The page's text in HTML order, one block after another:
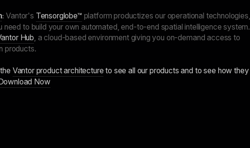
:Vantor's Tensorglobe™ platform productizes our operational technologies,
need to build your own automated, end-to-end spatial intelligence system.
Hub , a cloud-based environment giving you on-demand access to
products.
Vantor product architecture to see all our products and to see how they
Now